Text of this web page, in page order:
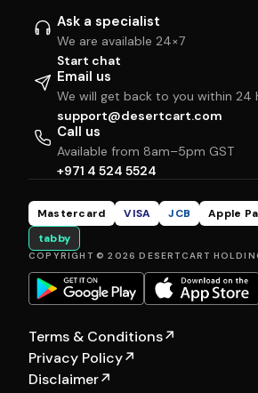
Ask a specialist
We are available 24×7
Start chat
Email us
We will get back to you within 24
support@desertcart.com
Call us
Available from 8am–5pm GST
+971 4 524 5524
Mastercard VISA JCB Apple
tabby
COPYRIGHT © 2026 DESERTCART
Terms & Conditions↗
Privacy Policy↗
Disclaimer↗